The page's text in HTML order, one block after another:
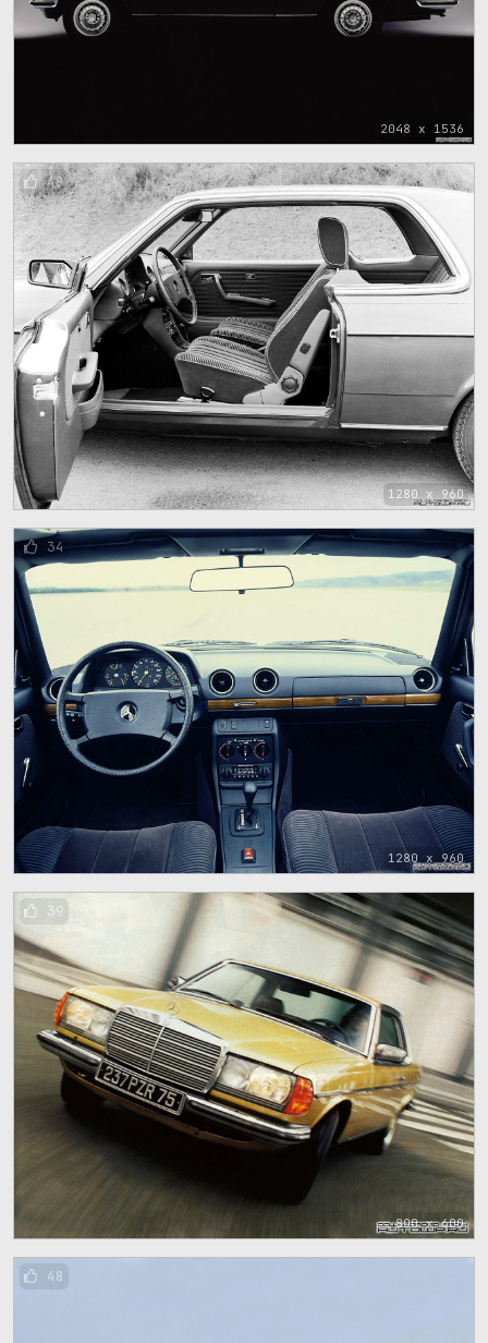
2048 x 1536
1280 x 960
48
1280 x 960
34
800 x 600
39
48